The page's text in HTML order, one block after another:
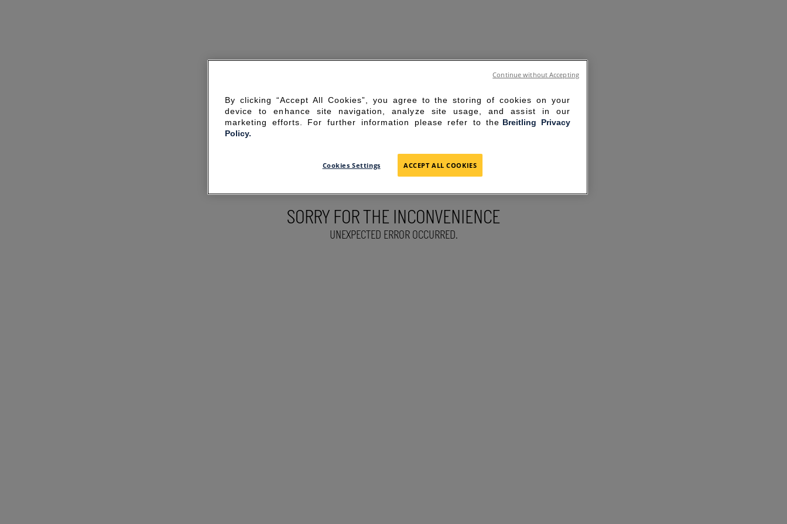
SORRY FOR THE INCONVENIENCE
UNEXPECTED ERROR OCCURRED.
By clicking “Accept All Cookies”, you agree to the storing of cookies on your
device to enhance site navigation, analyze site usage, and assist in our
marketing efforts. For further information please refer to the Breitling Privacy
Policy.
Cookies Settings ACCEPT ALL COOKIES
Continue without Accepting